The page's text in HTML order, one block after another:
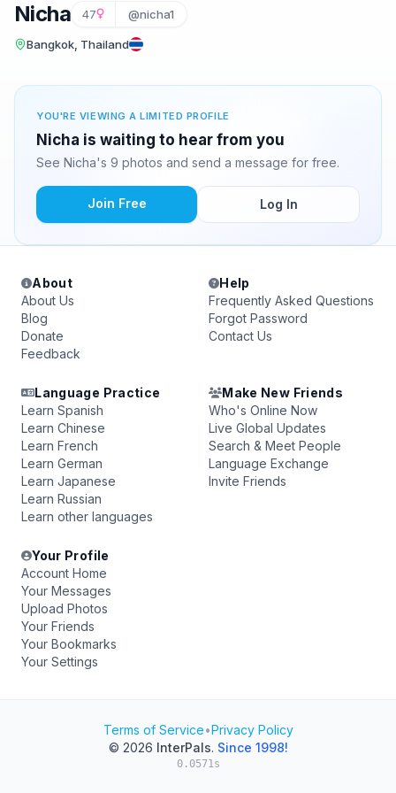
Nicha 47 @nicha1
Bangkok, Thailand
YOU'RE VIEWING A LIMITED PROFILE
Nicha is waiting to hear from you
See Nicha's 9 photos and send a message for free.
Join Free Log In
About
About Us
Blog
Donate
Feedback
Help
Frequently Asked Questions
Forgot Password
Contact Us
Language Practice
Learn Spanish
Learn Chinese
Learn French
Learn German
Learn Japanese
Learn Russian
Learn other languages
Make New Friends
Who's Online Now
Live Global Updates
Search & Meet People
Language Exchange
Invite Friends
Your Profile
Account Home
Your Messages
Upload Photos
Your Friends
Your Bookmarks
Your Settings
Terms of Service•Privacy Policy
© 2026 InterPals. Since 1998!
0.0571s